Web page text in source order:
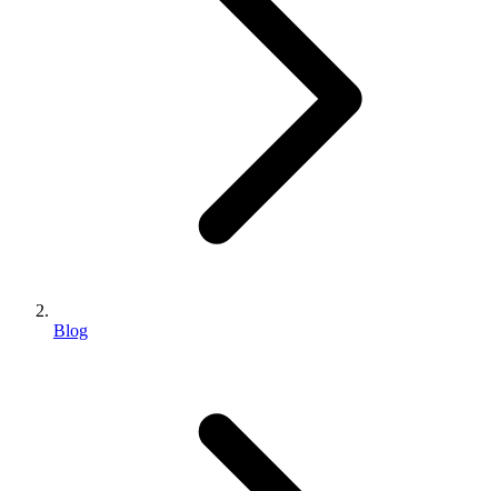
Blog